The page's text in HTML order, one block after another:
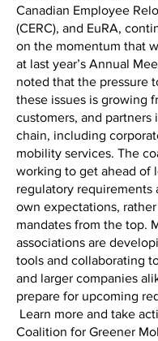
Canadian Employee
(CERC), and EuRA,
on the momentum that
at last year’s Annual
noted that the pressure
these issues is growing
customers, and partners
chain, including
mobility services. The
working to get ahead of
regulatory requirements
own expectations,
mandates from the top.
associations are
tools and collaborating
and larger companies
prepare for upcoming
Learn more and take
Coalition for Greener